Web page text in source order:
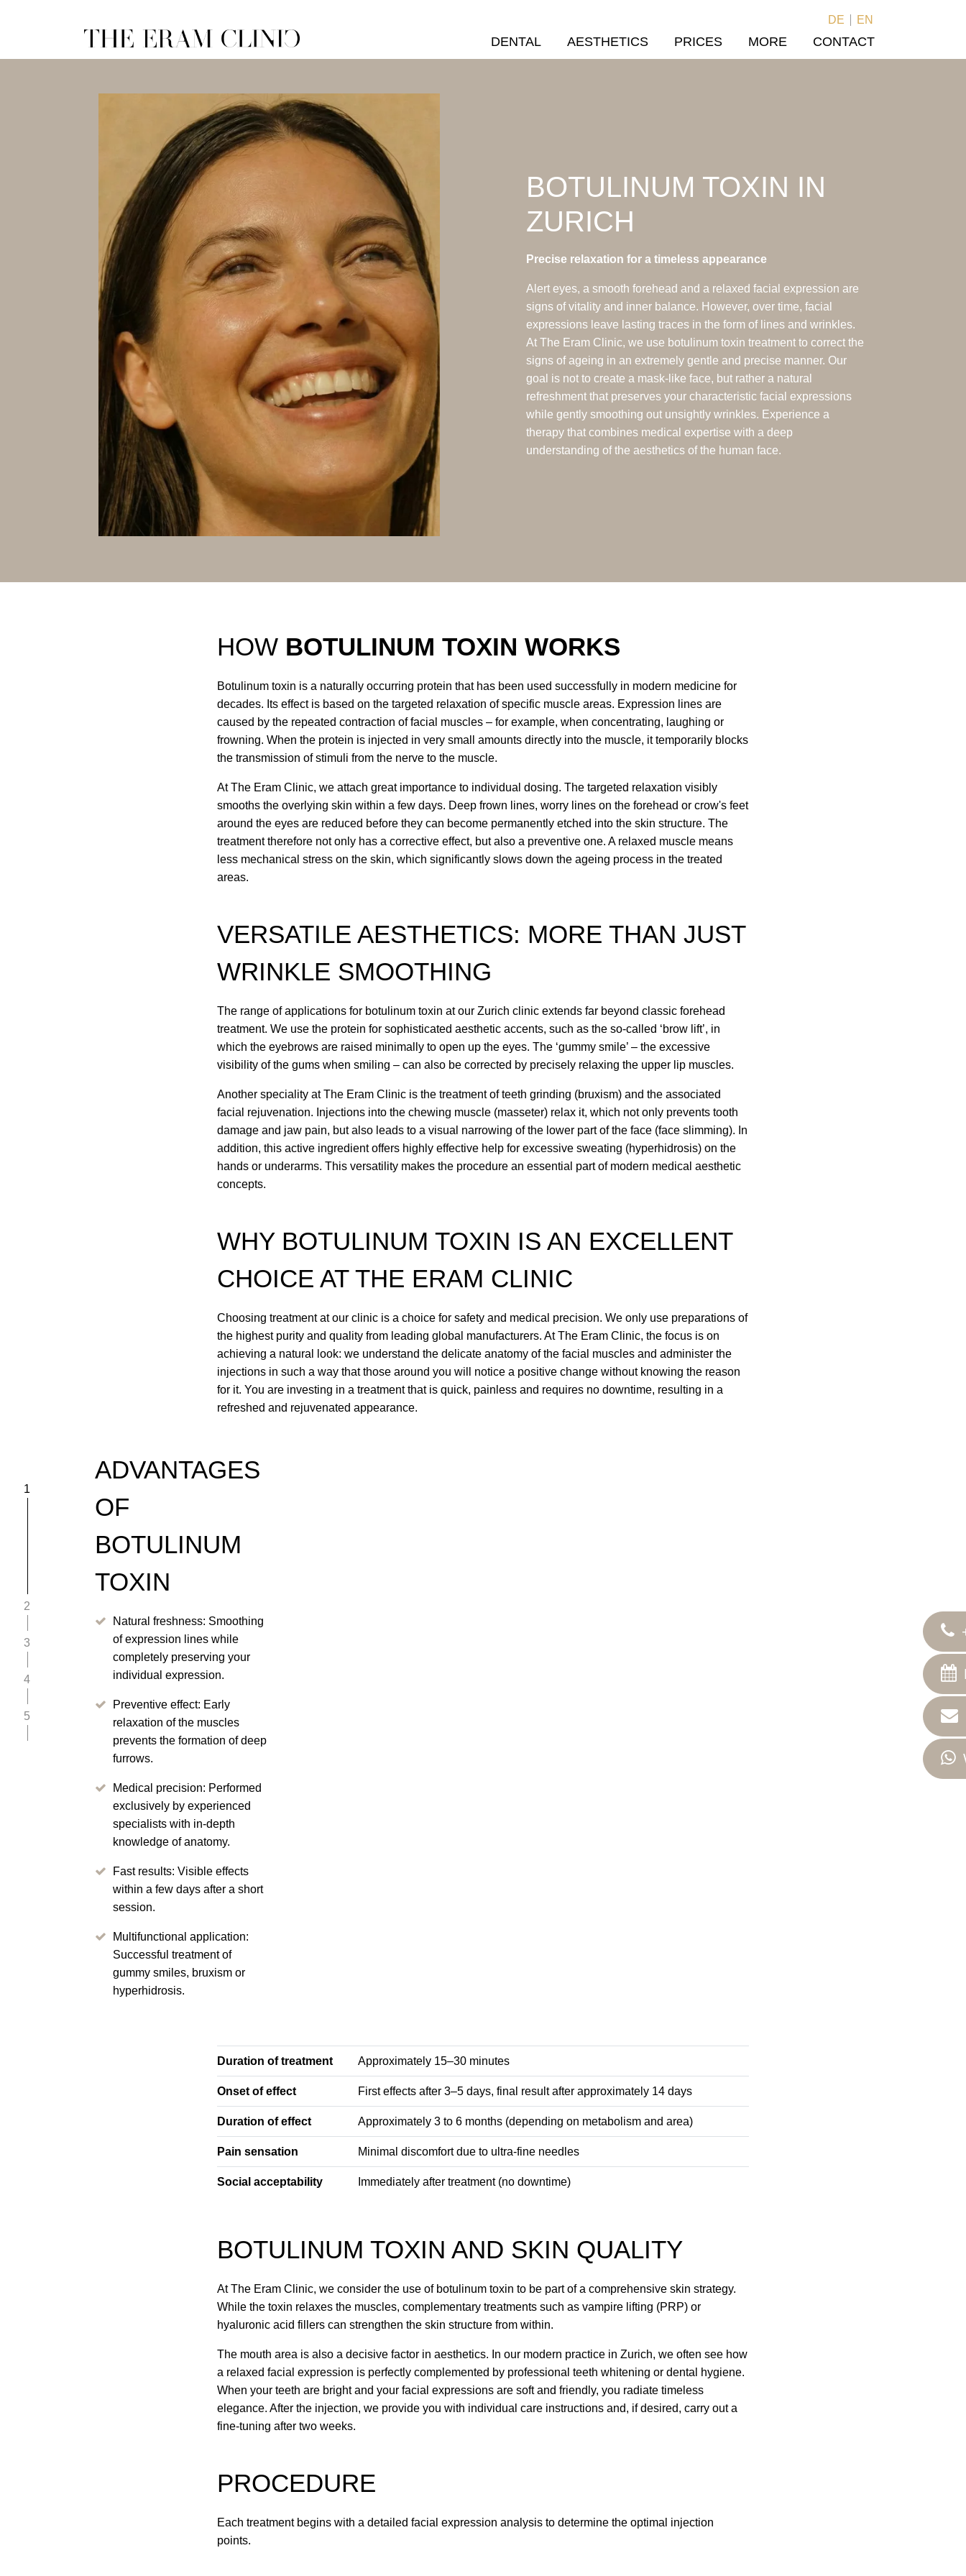
DE EN
DENTAL AESTHETICS PRICES MORE CONTACT
BOTULINUM TOXIN IN
ZURICH
Precise relaxation for a timeless appearance
Alert eyes, a smooth forehead and a relaxed facial expression are
signs of vitality and inner balance. However, over time, facial
expressions leave lasting traces in the form of lines and wrinkles.
At The Eram Clinic, we use botulinum toxin treatment to correct the
signs of ageing in an extremely gentle and precise manner. Our
goal is not to create a mask-like face, but rather a natural
refreshment that preserves your characteristic facial expressions
while gently smoothing out unsightly wrinkles. Experience a
therapy that combines medical expertise with a deep
understanding of the aesthetics of the human face.
1
2
3
4
5
HOW BOTULINUM TOXIN WORKS
Botulinum toxin is a naturally occurring protein that has been used successfully in modern medicine for
decades. Its effect is based on the targeted relaxation of specific muscle areas. Expression lines are
caused by the repeated contraction of facial muscles – for example, when concentrating, laughing or
frowning. When the protein is injected in very small amounts directly into the muscle, it temporarily blocks
the transmission of stimuli from the nerve to the muscle.
At The Eram Clinic, we attach great importance to individual dosing. The targeted relaxation visibly
smooths the overlying skin within a few days. Deep frown lines, worry lines on the forehead or crow's feet
around the eyes are reduced before they can become permanently etched into the skin structure. The
treatment therefore not only has a corrective effect, but also a preventive one. A relaxed muscle means
less mechanical stress on the skin, which significantly slows down the ageing process in the treated
areas.
VERSATILE AESTHETICS: MORE THAN JUST
WRINKLE SMOOTHING
The range of applications for botulinum toxin at our Zurich clinic extends far beyond classic forehead
treatment. We use the protein for sophisticated aesthetic accents, such as the so-called ‘brow lift’, in
which the eyebrows are raised minimally to open up the eyes. The ‘gummy smile’ – the excessive
visibility of the gums when smiling – can also be corrected by precisely relaxing the upper lip muscles.
Another speciality at The Eram Clinic is the treatment of teeth grinding (bruxism) and the associated
facial rejuvenation. Injections into the chewing muscle (masseter) relax it, which not only prevents tooth
damage and jaw pain, but also leads to a visual narrowing of the lower part of the face (face slimming). In
addition, this active ingredient offers highly effective help for excessive sweating (hyperhidrosis) on the
hands or underarms. This versatility makes the procedure an essential part of modern medical aesthetic
concepts.
WHY BOTULINUM TOXIN IS AN EXCELLENT
CHOICE AT THE ERAM CLINIC
Choosing treatment at our clinic is a choice for safety and medical precision. We only use preparations of
the highest purity and quality from leading global manufacturers. At The Eram Clinic, the focus is on
achieving a natural look: we understand the delicate anatomy of the facial muscles and administer the
injections in such a way that those around you will notice a positive change without knowing the reason
for it. You are investing in a treatment that is quick, painless and requires no downtime, resulting in a
refreshed and rejuvenated appearance.
ADVANTAGES
OF
BOTULINUM
TOXIN
Natural freshness: Smoothing
of expression lines while
completely preserving your
individual expression.
Preventive effect: Early
relaxation of the muscles
prevents the formation of deep
furrows.
Medical precision: Performed
exclusively by experienced
specialists with in-depth
knowledge of anatomy.
Fast results: Visible effects
within a few days after a short
session.
Multifunctional application:
Successful treatment of
gummy smiles, bruxism or
hyperhidrosis.
Duration of treatment Approximately 15–30 minutes
Onset of effect First effects after 3–5 days, final result after approximately 14 days
Duration of effect Approximately 3 to 6 months (depending on metabolism and area)
Pain sensation Minimal discomfort due to ultra-fine needles
Social acceptability Immediately after treatment (no downtime)
BOTULINUM TOXIN AND SKIN QUALITY
At The Eram Clinic, we consider the use of botulinum toxin to be part of a comprehensive skin strategy.
While the toxin relaxes the muscles, complementary treatments such as vampire lifting (PRP) or
hyaluronic acid fillers can strengthen the skin structure from within.
The mouth area is also a decisive factor in aesthetics. In our modern practice in Zurich, we often see how
a relaxed facial expression is perfectly complemented by professional teeth whitening or dental hygiene.
When your teeth are bright and your facial expressions are soft and friendly, you radiate timeless
elegance. After the injection, we provide you with individual care instructions and, if desired, carry out a
fine-tuning after two weeks.
PROCEDURE
Each treatment begins with a detailed facial expression analysis to determine the optimal injection
points.